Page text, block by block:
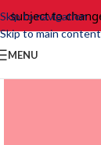
Skip to navigation
Skip to main content
subject to
MENU